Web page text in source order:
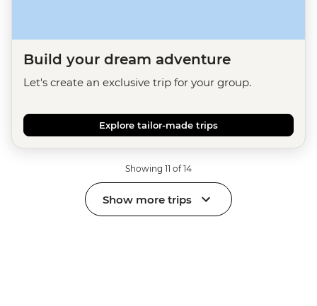
Build your dream adventure
Let's create an exclusive trip for your group.
Explore tailor-made trips
Showing 11 of 14
Show more trips